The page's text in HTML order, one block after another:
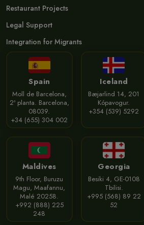
Restaurant Projects
Legal Support
Integration for Migrants
Spain
Moll de Barcelona,
2ª planta. Barcelona,
08039.
+34 (655) 304 002
Iceland
Bæjarlind 14, 201
Kópavogur.
+354 (539) 5292
Maldives
9th Floor, Buruzu
Magu, Maafannu,
Malé 20258.
+992 (888) 225
248
Georgia
Besiki 4, GE-0108
Tbilisi.
+995 (568) 89 22
52